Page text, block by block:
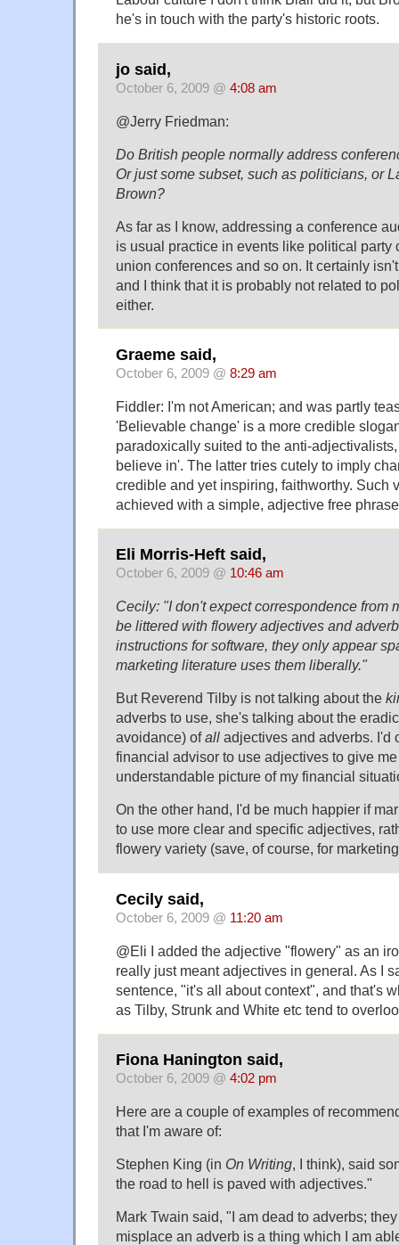
he's in touch with the party's historic roots.
jo said,
October 6, 2009 @ 4:08 am
@Jerry Friedman:
Do British people normally address
Or just some subset, such as politicians, or
Brown?
As far as I know, addressing a conference
is usual practice in events like political party
union conferences and so on. It certainly
and I think that it is probably not related to
either.
Graeme said,
October 6, 2009 @ 8:29 am
Fiddler: I'm not American; and was partly
'Believable change' is a more credible
paradoxically suited to the anti-
believe in'. The latter tries cutely to imply
credible and yet inspiring, faithworthy. Such
achieved with a simple, adjective free
Eli Morris-Heft said,
October 6, 2009 @ 10:46 am
Cecily: "I don't expect correspondence from
be littered with flowery adjectives and
instructions for software, they only appear
marketing literature uses them liberally."
But Reverend Tilby is not talking about the
adverbs to use, she's talking about the
avoidance) ofall adjectives and adverbs. I'd
financial advisor to use adjectives to give
understandable picture of my financial
On the other hand, I'd be much happier if
to use more clear and specific adjectives,
flowery variety (save, of course, for
Cecily said,
October 6, 2009 @ 11:20 am
@Eli I added the adjective "flowery" as an
really just meant adjectives in general. As I
sentence, "it's all about context", and that's
as Tilby, Strunk and White etc tend to
Fiona Hanington said,
October 6, 2009 @ 4:02 pm
Here are a couple of examples of
that I'm aware of:
Stephen King (in On Writing, I think), said
the road to hell is paved with adjectives."
Mark Twain said, "I am dead to adverbs;
misplace an adverb is a thing which I am